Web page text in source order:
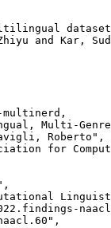
and Kar,
multinerd,
Multi-
for